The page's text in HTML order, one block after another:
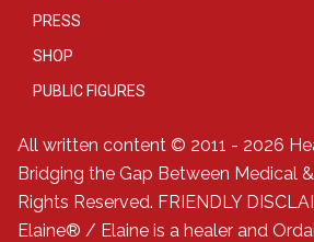
PRESS
SHOP
PUBLIC FIGURES
All written content © 2011 - 2026
Bridging the Gap Between Medical
Rights Reserved. FRIENDLY
Elaine® / Elaine is a healer and